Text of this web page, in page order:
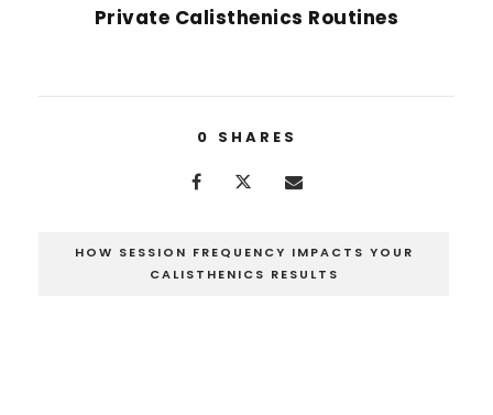
Private Calisthenics Routines
0 SHARES
HOW SESSION FREQUENCY IMPACTS YOUR
CALISTHENICS RESULTS